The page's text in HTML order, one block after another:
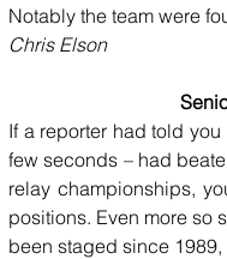
Notably the team were
Chris Elson
If a reporter had told
few seconds – had
relay championships,
positions. Even more so
been staged since